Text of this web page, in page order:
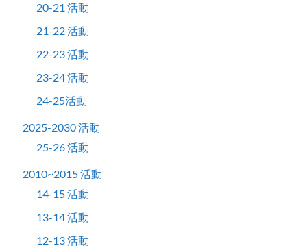
20-21 活動
21-22 活動
22-23 活動
23-24 活動
24-25活動
2025-2030 活動
25-26 活動
2010~2015 活動
14-15 活動
13-14 活動
12-13 活動